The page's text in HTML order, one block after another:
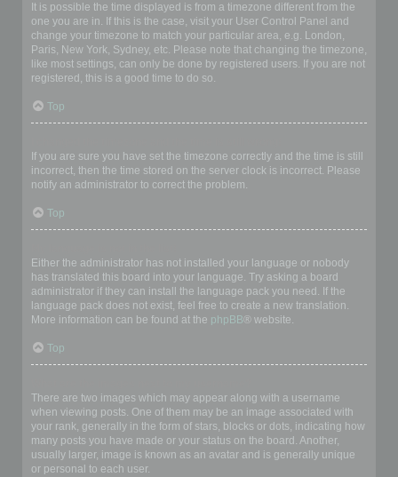
It is possible the time displayed is from a timezone different from the
one you are in. If this is the case, visit your User Control Panel and
change your timezone to match your particular area, e.g. London,
Paris, New York, Sydney, etc. Please note that changing the timezone,
like most settings, can only be done by registered users. If you are not
registered, this is a good time to do so.
Top
If you are sure you have set the timezone correctly and the time is still
incorrect, then the time stored on the server clock is incorrect. Please
notify an administrator to correct the problem.
Top
Either the administrator has not installed your language or nobody
has translated this board into your language. Try asking a board
administrator if they can install the language pack you need. If the
language pack does not exist, feel free to create a new translation.
More information can be found at the phpBB® website.
Top
There are two images which may appear along with a username
when viewing posts. One of them may be an image associated with
your rank, generally in the form of stars, blocks or dots, indicating how
many posts you have made or your status on the board. Another,
usually larger, image is known as an avatar and is generally unique
or personal to each user.